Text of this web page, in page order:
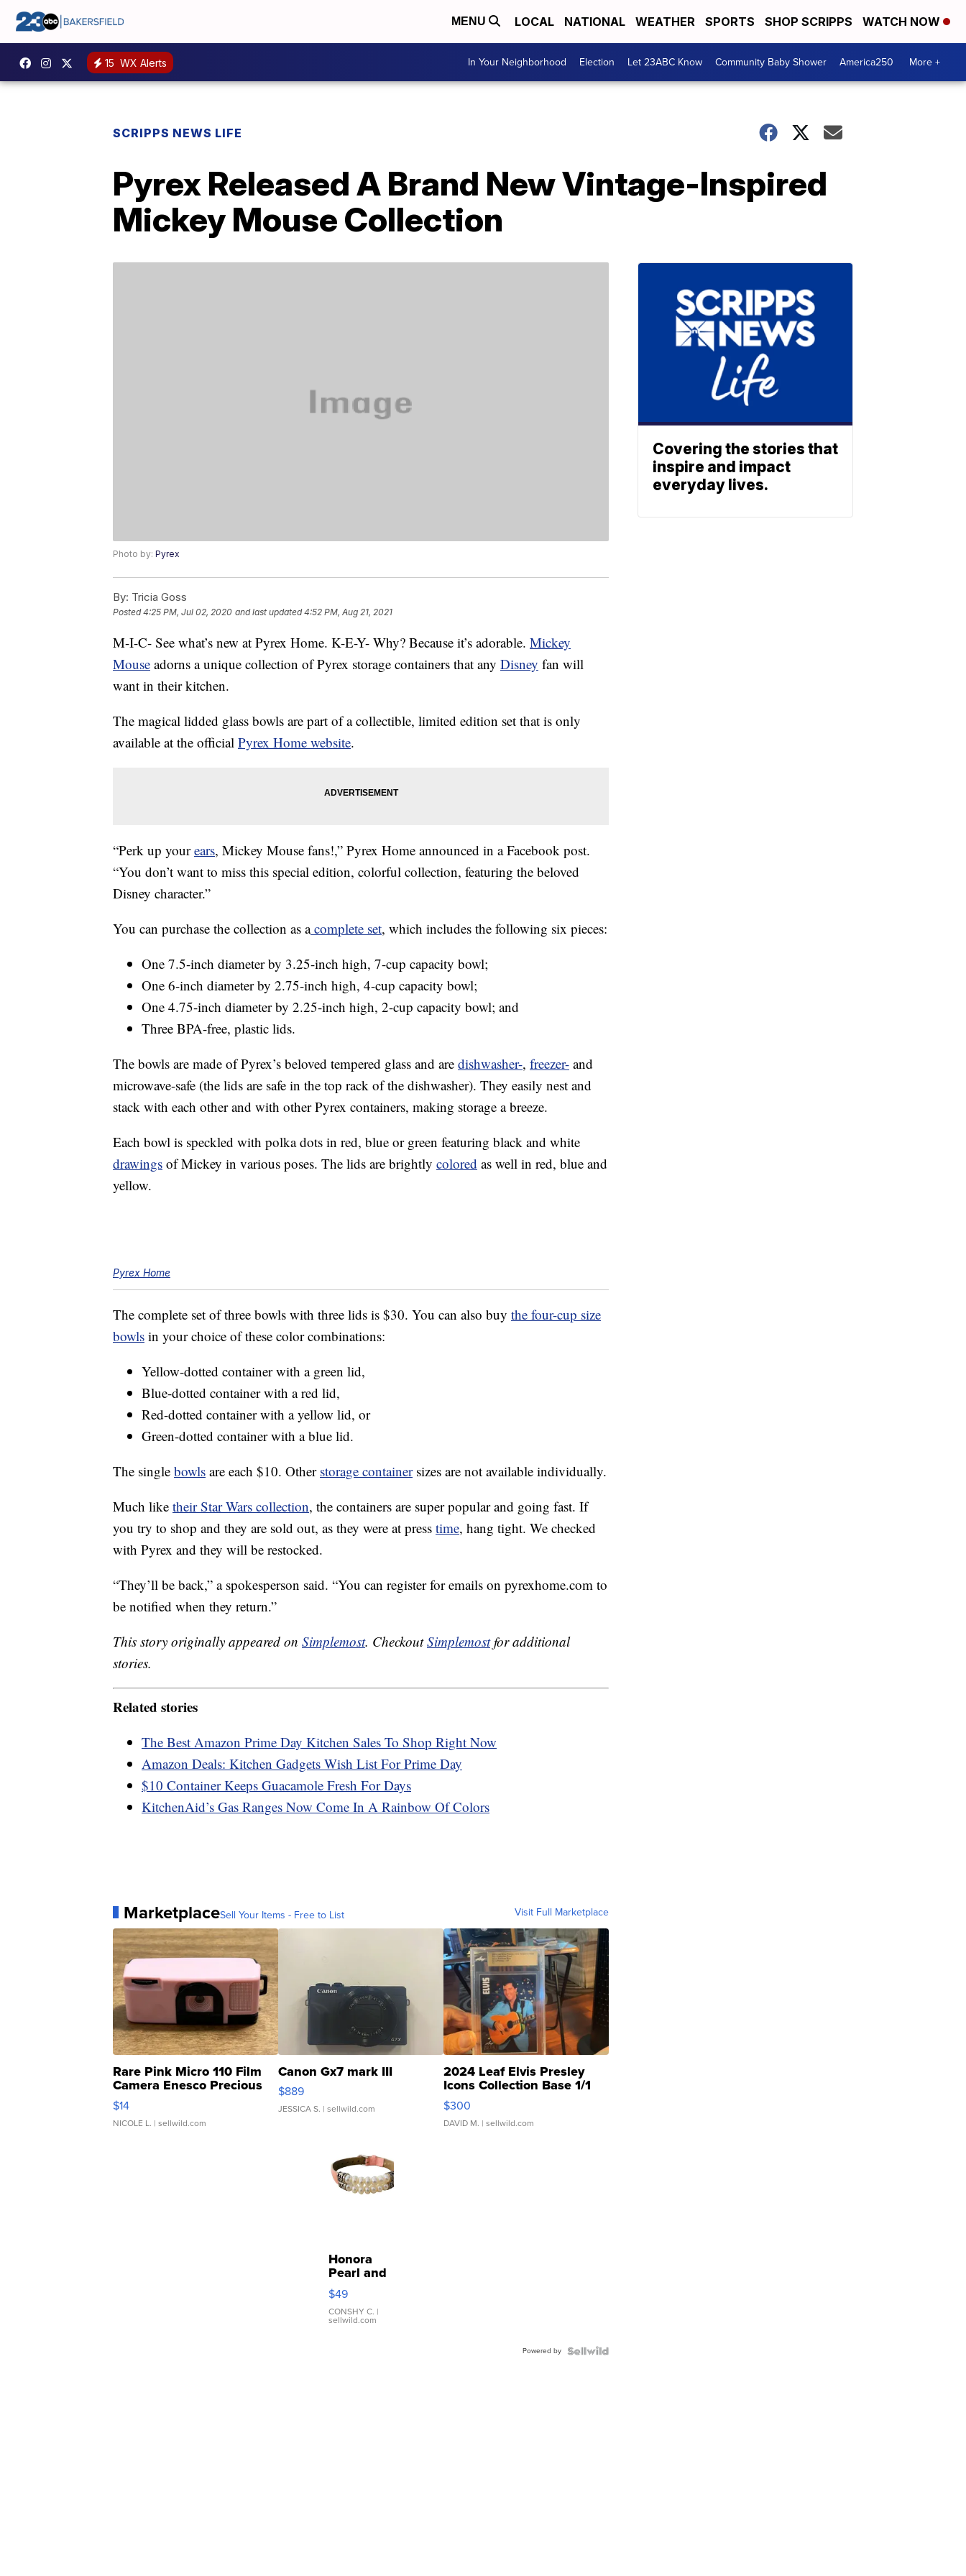
MENU LOCAL NATIONAL WEATHER SPORTS SHOP SCRIPPS WATCH NOW
15 WX Alerts In Your Neighborhood Election Let 23ABC Know Community Baby Shower America250 More +
SCRIPPS NEWS LIFE
Pyrex Released A Brand New Vintage-Inspired
Mickey Mouse Collection
Photo by: Pyrex
By: Tricia Goss
Posted4:25 PM, Jul 02, 2020 and last updated 4:52 PM, Aug 21, 2021
M-I-C- See what’s new at Pyrex Home. K-E-Y- Why? Because it’s adorable. Mickey
Mouse adorns a unique collection of Pyrex storage containers that any Disney fan will
want in their kitchen.
The magical lidded glass bowls are part of a collectible, limited edition set that is only
available at the official Pyrex Home website.
“Perk up yourears, Mickey Mouse fans!,” Pyrex Home announced in a Facebook post.
“You don’t want to miss this special edition, colorful collection, featuring the beloved
Disney character.”
You can purchase the collection as acomplete set, which includes the following six pieces:
One 7.5-inch diameter by 3.25-inch high, 7-cup capacity bowl;
One 6-inch diameter by 2.75-inch high, 4-cup capacity bowl;
One 4.75-inch diameter by 2.25-inch high, 2-cup capacity bowl; and
Three BPA-free, plastic lids.
The bowls are made of Pyrex’s beloved tempered glass and are dishwasher-, freezer- and
microwave-safe (the lids are safe in the top rack of the dishwasher). They easily nest and
stack with each other and with other Pyrex containers, making storage a breeze.
Each bowl is speckled with polka dots in red, blue or green featuring black and white
drawings of Mickey in various poses. The lids are brightly colored as well in red, blue and
yellow.
Pyrex Home
The complete set of three bowls with three lids is $30. You can also buy the four-cup size
bowls in your choice of these color combinations:
Yellow-dotted container with a green lid,
Blue-dotted container with a red lid,
Red-dotted container with a yellow lid, or
Green-dotted container with a blue lid.
The single bowls are each $10. Other storage containersizes are not available individually.
Much like their Star Wars collection, the containers are super popular and going fast. If
you try to shop and they are sold out, as they were at press time, hang tight. We checked
with Pyrex and they will be restocked.
“They’ll be back,” a spokesperson said. “You can register for emails on pyrexhome.com to
be notified when they return.”
This story originally appeared on Simplemost. CheckoutSimplemostfor additional
stories.
Related stories
The Best Amazon Prime Day Kitchen Sales To Shop Right Now
Amazon Deals: Kitchen Gadgets Wish List For Prime Day
$10 Container Keeps Guacamole Fresh For Days
KitchenAid’s Gas Ranges Now Come In A Rainbow Of Colors
MarketplaceSell Your Items - Free to List Visit Full Marketplace
Rare Pink Micro 110 Film
Camera Enesco Precious
Moments TD4
$14
NICOLE L. | sellwild.com
Canon Gx7 mark III
$889
JESSICA S. | sellwild.com
2024 Leaf Elvis Presley
Icons Collection Base 1/1
SSP Clear ...
$300
DAVID M. | sellwild.com
Honora
Pearl and
Pink
Leather
Bracelet
Adjustable
$49
CONSHY C. |
sellwild.com
Powered by
Covering the stories that
inspire and impact
everyday lives.